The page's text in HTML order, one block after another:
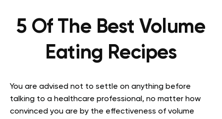
5 Of The Best Volume
Eating Recipes
You are advised not to settle on anything before
talking to a healthcare professional, no matter how
convinced you are by the effectiveness of volume